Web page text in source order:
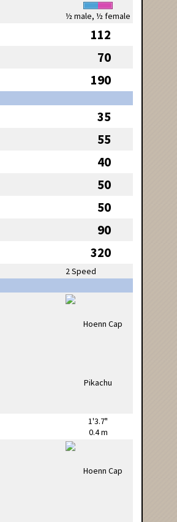
½ male, ½ female
112
70
190
35
55
40
50
50
90
320
2 Speed
1'3.7"
0.4 m